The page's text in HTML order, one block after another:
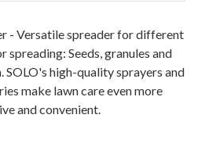
- Versatile spreader for different
spreading: Seeds, granules and
high-quality sprayers and
make lawn care even more
and convenient.